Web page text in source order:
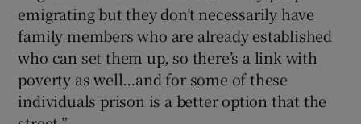
emigrating but they don’t necessarily have
family members who are already established
who can set them up, so there’s a link with
poverty as well…and for some of these
individuals prison is a better option that the